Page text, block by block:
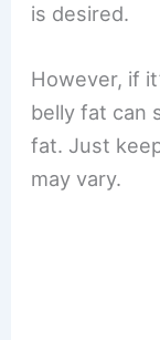
is desired.
However, if
belly fat can
fat. Just
may vary.